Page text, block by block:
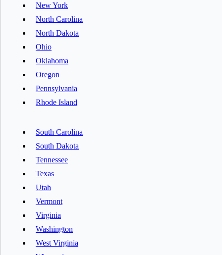
New York
North Carolina
North Dakota
Ohio
Oklahoma
Oregon
Pennsylvania
Rhode Island
South Carolina
South Dakota
Tennessee
Texas
Utah
Vermont
Virginia
Washington
West Virginia